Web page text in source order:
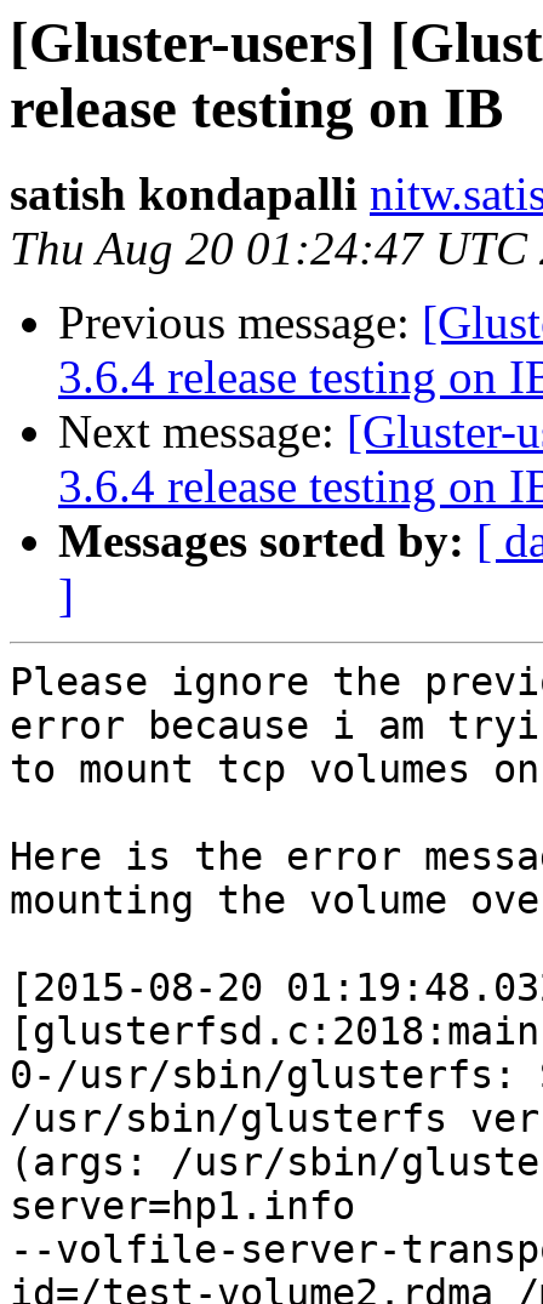
[Gluster-users]
release testing on IB
satish kondapalli
Thu Aug 20 01:24:47 UTC
Previous message:
3.6.4 release testing on
Next message: [Gluster-
3.6.4 release testing on
Messages sorted by: [
]
Please ignore the
error because i am
to mount tcp volumes on
Here is the error
mounting the volume
[2015-08-20
0-/usr/sbin/glusterfs:
/usr/sbin/glusterfs
(args: /usr/sbin/
server=hp1.info
--volfile-server-
id=/test-volume2.rdma /